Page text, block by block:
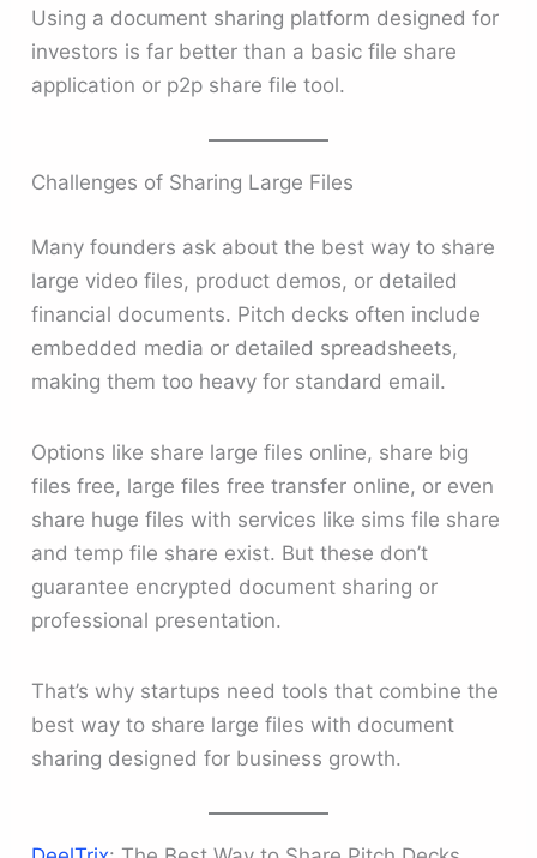
Using a document sharing platform designed for
investors is far better than a basic file share
application or p2p share file tool.
Challenges of Sharing Large Files
Many founders ask about the best way to share
large video files, product demos, or detailed
financial documents. Pitch decks often include
embedded media or detailed spreadsheets,
making them too heavy for standard email.
Options like share large files online, share big
files free, large files free transfer online, or even
share huge files with services like sims file share
and temp file share exist. But these don’t
guarantee encrypted document sharing or
professional presentation.
That’s why startups need tools that combine the
best way to share large files with document
sharing designed for business growth.